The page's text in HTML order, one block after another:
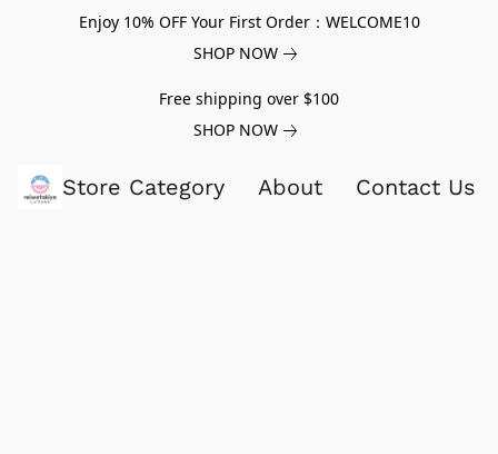
Enjoy 10% OFF Your First Order：WELCOME10
SHOP NOW
Free shipping over $100
SHOP NOW
Store Category About Contact Us